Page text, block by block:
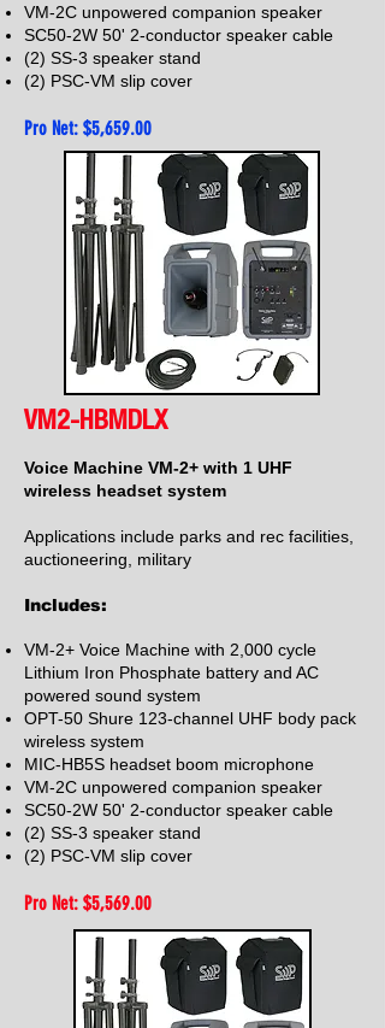
VM-2C unpowered companion speaker
SC50-2W 50' 2-conductor speaker cable
(2) SS-3 speaker stand
(2) PSC-VM slip cover
Pro Net: $5,659.00
VM2-HBMDLX
Voice Machine VM-2+ with 1 UHF
wireless headset system
Applications include parks and rec facilities,
auctioneering, military
Includes:
VM-2+ Voice Machine with 2,000 cycle
Lithium Iron Phosphate battery and AC
powered sound system
OPT-50 Shure 123-channel UHF body pack
wireless system
MIC-HB5S headset boom microphone
VM-2C unpowered companion speaker
SC50-2W 50' 2-conductor speaker cable
(2) SS-3 speaker stand
(2) PSC-VM slip cover
Pro Net: $5,569.00